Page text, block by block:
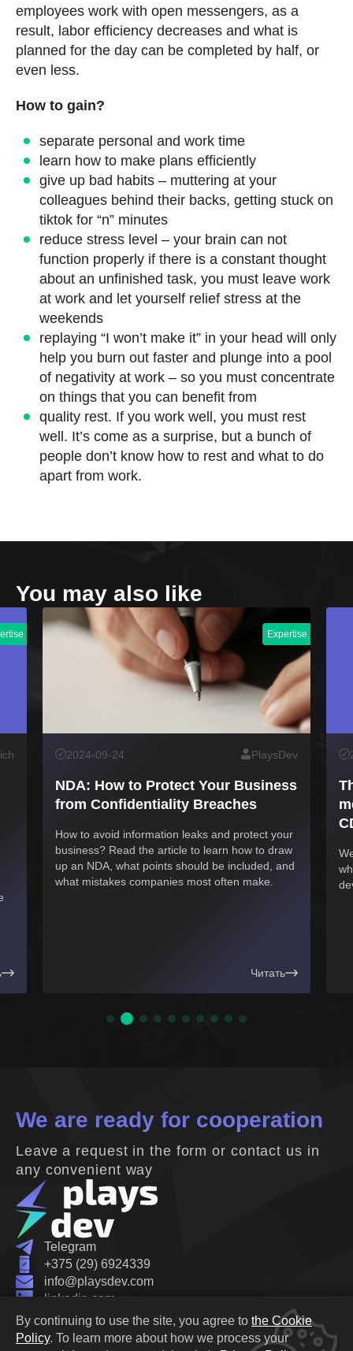
employees work with open messengers, as a
result, labor efficiency decreases and what is
planned for the day can be completed by half, or
even less.
How to gain?
separate personal and work time
learn how to make plans efficiently
give up bad habits – muttering at your
colleagues behind their backs, getting stuck on
tiktok for “n” minutes
reduce stress level – your brain can not
function properly if there is a constant thought
about an unfinished task, you must leave work
at work and let yourself relief stress at the
weekends
replaying “I won’t make it” in your head will only
help you burn out faster and plunge into a pool
of negativity at work – so you must concentrate
on things that you can benefit from
quality rest. If you work well, you must rest
well. It’s come as a surprise, but a bunch of
people don’t know how to rest and what to do
apart from work.
You may also like
Expertise
2024-09-24 PlaysDev
NDA: How to Protect Your Business
from Confidentiality Breaches
How to avoid information leaks and protect your
business? Read the article to learn how to draw
up an NDA, what points should be included, and
what mistakes companies most often make.
Читать
We are ready for cooperation
Leave a request in the form or contact us in
any convenient way
Telegram
+375 (29) 6924339
info@playsdev.com
linkedin.com
Belarus, Minsk, Oktyabrskaya street 19B
Privacy Policy
By continuing to use the site, you agree to the Cookie
Policy. To learn more about how we process your